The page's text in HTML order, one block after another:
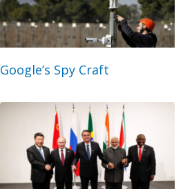
Google’s Spy Craft